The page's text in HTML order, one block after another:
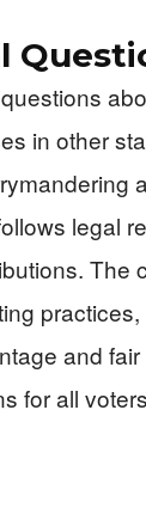
in other
legal
and
for all